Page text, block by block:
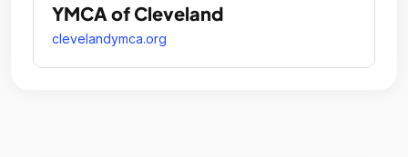
YMCA of Cleveland
clevelandymca.org